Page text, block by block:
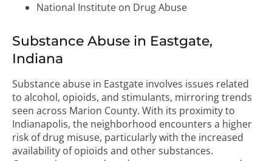
National Institute on Drug Abuse
Substance Abuse in Eastgate,
Indiana
Substance abuse in Eastgate involves issues related
to alcohol, opioids, and stimulants, mirroring trends
seen across Marion County. With its proximity to
Indianapolis, the neighborhood encounters a higher
risk of drug misuse, particularly with the increased
availability of opioids and other substances.